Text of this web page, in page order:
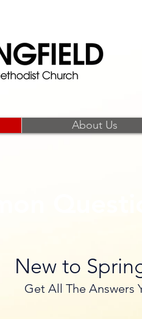
About Us
New to
Get All The Answers